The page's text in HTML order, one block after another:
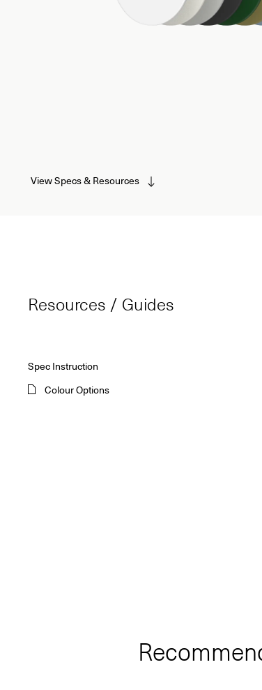
View Specs & Resources
Resources / Guides
Spec Instruction
Colour Options